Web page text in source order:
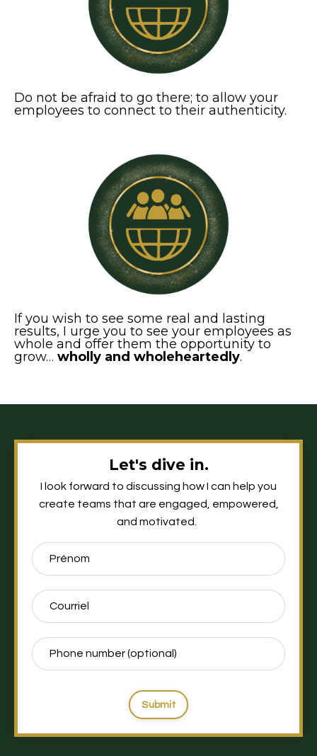
Do not be afraid to go there; to allow your
employees to connect to their authenticity.
If you wish to see some real and lasting
results, I urge you to see your employees as
whole and offer them the opportunity to
grow… wholly and wholeheartedly.
Let's dive in.
I look forward to discussing how I can help you
create teams that are engaged, empowered,
and motivated.
Submit